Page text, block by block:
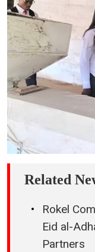
Related
Rokel
Eid al-
Partners